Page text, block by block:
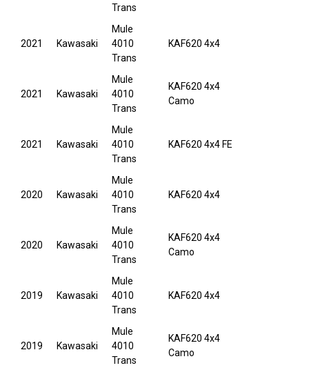
Trans
2021 Kawasaki
Mule
4010
Trans
KAF620 4x4
2021 Kawasaki
Mule
4010
Trans
KAF620 4x4
Camo
2021 Kawasaki
Mule
4010
Trans
KAF620 4x4 FE
2020 Kawasaki
Mule
4010
Trans
KAF620 4x4
2020 Kawasaki
Mule
4010
Trans
KAF620 4x4
Camo
2019 Kawasaki
Mule
4010
Trans
KAF620 4x4
2019 Kawasaki
Mule
4010
Trans
KAF620 4x4
Camo